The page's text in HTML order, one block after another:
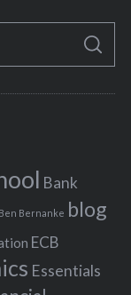
S
A
C
Bank
Ben Bernanke blog
ECB
Essentials